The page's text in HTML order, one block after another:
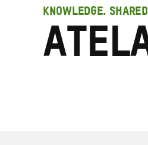
KNOWLEDGE.